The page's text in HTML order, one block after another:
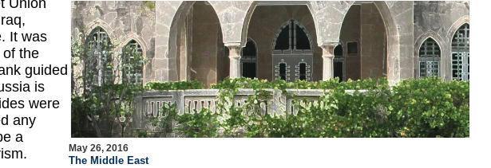
Union
It was
the
guided
is
were
any
a
May 26, 2016
The Middle East